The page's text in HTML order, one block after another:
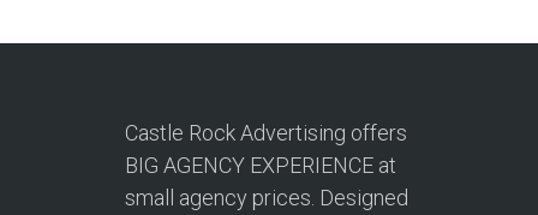
Castle Rock Advertising offers
BIG AGENCY EXPERIENCE at
small agency prices. Designed